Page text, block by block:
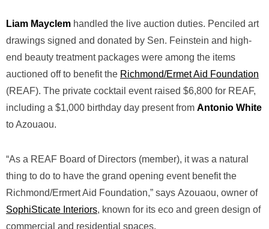
Liam Mayclem handled the live auction duties. Penciled art
drawings signed and donated by Sen. Feinstein and high-
end beauty treatment packages were among the items
auctioned off to benefit the Richmond/Ermet Aid Foundation
(REAF). The private cocktail event raised $6,800 for REAF,
including a $1,000 birthday day present from Antonio White
to Azouaou.
“As a REAF Board of Directors (member), it was a natural
thing to do to have the grand opening event benefit the
Richmond/Ermert Aid Foundation,” says Azouaou, owner of
SophiSticate Interiors, known for its eco and green design of
commercial and residential spaces.